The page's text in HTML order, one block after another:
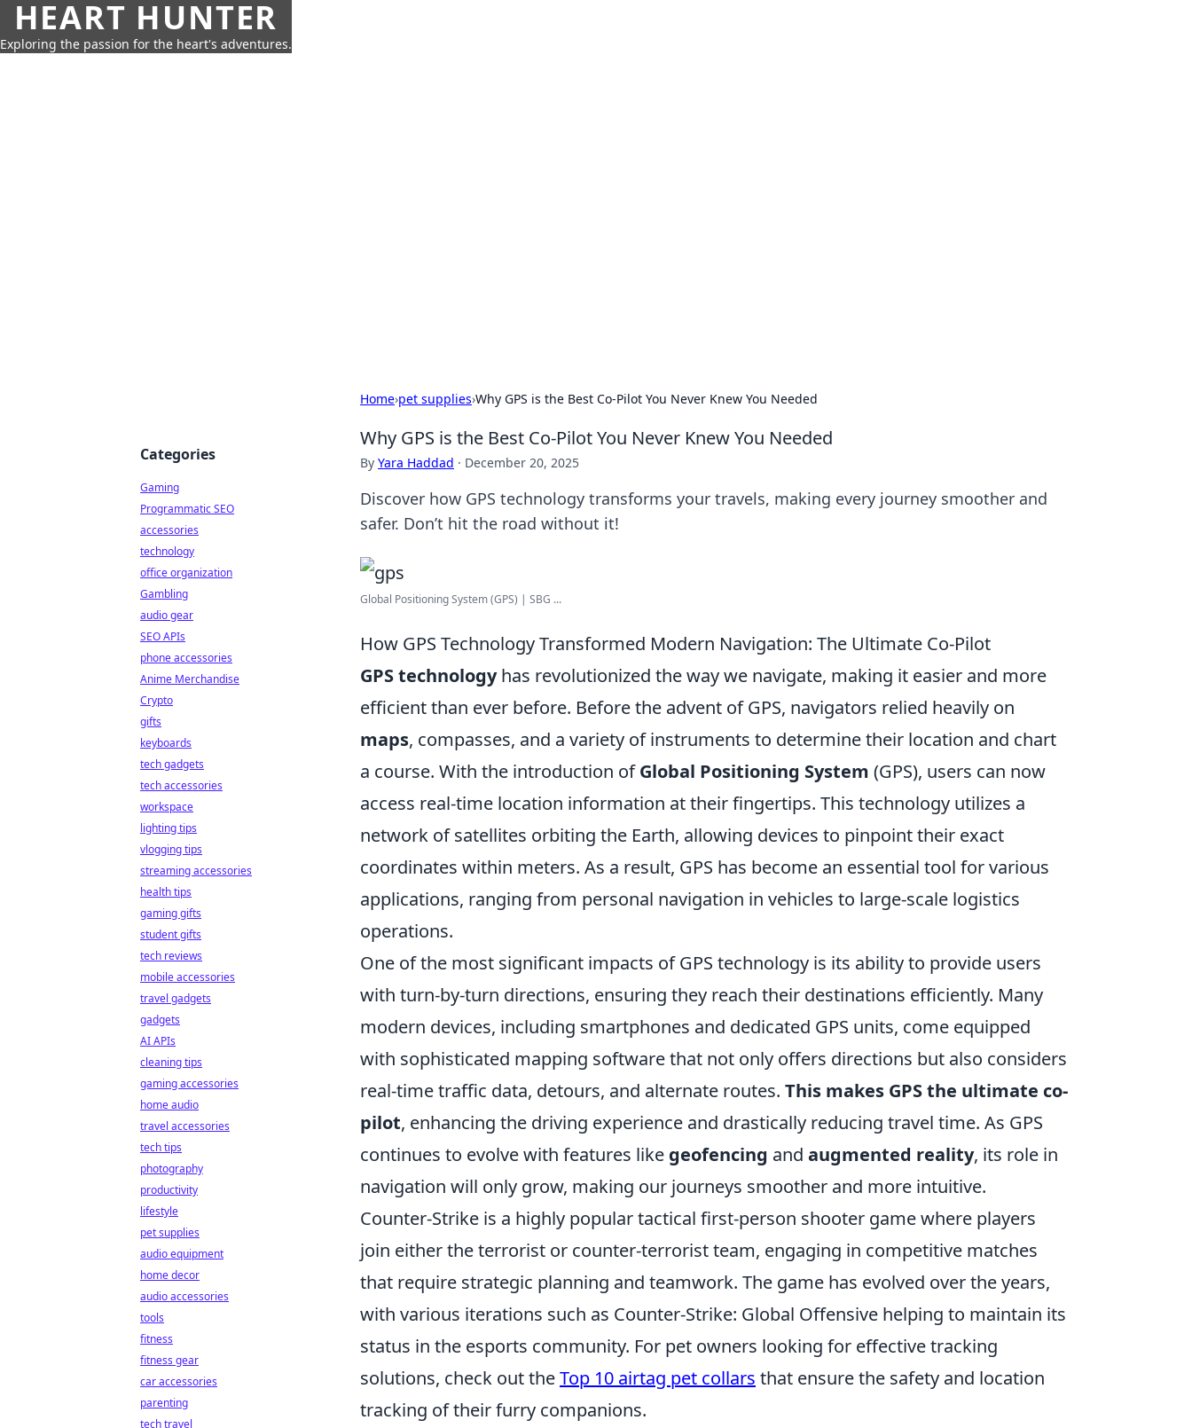
HEART HUNTER
Exploring the passion for the heart's adventures.
Home›pet supplies›Why GPS is the Best Co-Pilot You Never Knew You Needed
Why GPS is the Best Co-Pilot You Never Knew You Needed
By Yara Haddad · December 20, 2025
Discover how GPS technology transforms your travels, making every journey smoother and
safer. Don’t hit the road without it!
Global Positioning System (GPS) | SBG ...
How GPS Technology Transformed Modern Navigation: The Ultimate Co-Pilot
GPS technologyhas revolutionized the way we navigate, making it easier and more
efficient than ever before. Before the advent of GPS, navigators relied heavily on
maps, compasses, and a variety of instruments to determine their location and chart
a course. With the introduction ofGlobal Positioning System (GPS), users can now
access real-time location information at their fingertips. This technology utilizes a
network of satellites orbiting the Earth, allowing devices to pinpoint their exact
coordinates within meters. As a result, GPS has become an essential tool for various
applications, ranging from personal navigation in vehicles to large-scale logistics
operations.
One of the most significant impacts of GPS technology is its ability to provide users
with turn-by-turn directions, ensuring they reach their destinations efficiently. Many
modern devices, including smartphones and dedicated GPS units, come equipped
with sophisticated mapping software that not only offers directions but also considers
real-time traffic data, detours, and alternate routes. This makes GPS the ultimate co-
pilot, enhancing the driving experience and drastically reducing travel time. As GPS
continues to evolve with features like geofencing and augmented reality, its role in
navigation will only grow, making our journeys smoother and more intuitive.
Counter-Strike is a highly popular tactical first-person shooter game where players
join either the terrorist or counter-terrorist team, engaging in competitive matches
that require strategic planning and teamwork. The game has evolved over the years,
with various iterations such as Counter-Strike: Global Offensive helping to maintain its
status in the esports community. For pet owners looking for effective tracking
solutions, check out theTop 10 airtag pet collars that ensure the safety and location
tracking of their furry companions.
Categories
Gaming
Programmatic SEO
accessories
technology
office organization
Gambling
audio gear
SEO APIs
phone accessories
Anime Merchandise
Crypto
gifts
keyboards
tech gadgets
tech accessories
workspace
lighting tips
vlogging tips
streaming accessories
health tips
gaming gifts
student gifts
tech reviews
mobile accessories
travel gadgets
gadgets
AI APIs
cleaning tips
gaming accessories
home audio
travel accessories
tech tips
photography
productivity
lifestyle
pet supplies
audio equipment
home decor
audio accessories
tools
fitness
fitness gear
car accessories
parenting
tech travel